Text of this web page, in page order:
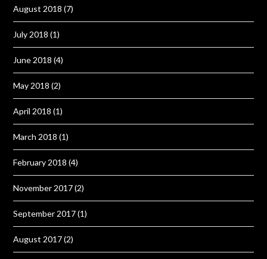
August 2018 (7)
July 2018 (1)
June 2018 (4)
May 2018 (2)
April 2018 (1)
March 2018 (1)
February 2018 (4)
November 2017(2)
September 2017(1)
August 2017(2)